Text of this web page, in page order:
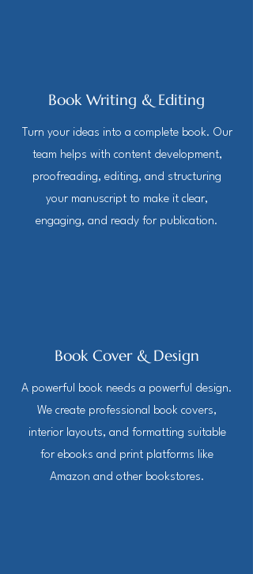
Book Writing & Editing
Turn your ideas into a complete book. Our
team helps with content development,
proofreading, editing, and structuring
your manuscript to make it clear,
engaging, and ready for publication.
Book Cover & Design
A powerful book needs a powerful design.
We create professional book covers,
interior layouts, and formatting suitable
for ebooks and print platforms like
Amazon and other bookstores.